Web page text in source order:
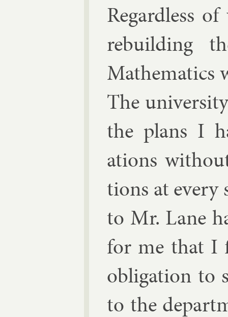
Re­gard­less
re­build­ing
Math­em­at­ics
The
the plans I
ations
tions at every
to Mr. Lane
for me that I
ob­lig­a­tion to
to the